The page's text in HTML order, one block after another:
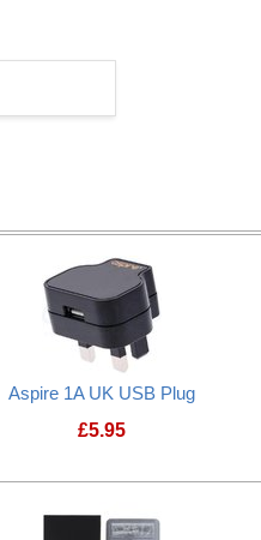
Aspire 1A UK USB Plug
£5.95